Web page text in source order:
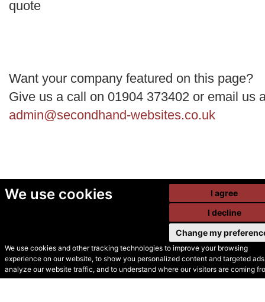
We use cookies
We use cookies and other tracking technologies to improve your browsing
experience on our website, to show you personalized content and targeted
analyze our website traffic, and to understand where our visitors are coming
I agree
I decline
Change my
quote
Want your company featured on this page?
Give us a call on 01904 373402 or email us
admin@secondhand-websites.co.uk
© Secondhand Websites
2026 •Cookies•Privacy•Terms